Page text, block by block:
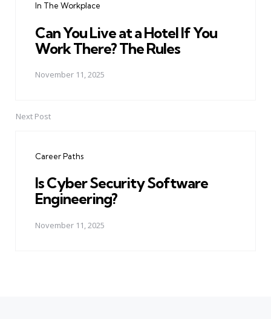
In The Workplace
Can You Live at a Hotel If You
Work There? The Rules
November 11, 2025
Next Post
Career Paths
Is Cyber Security Software
Engineering?
November 11, 2025